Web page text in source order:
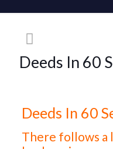
Deeds In 60
Deeds In 60
There follows a